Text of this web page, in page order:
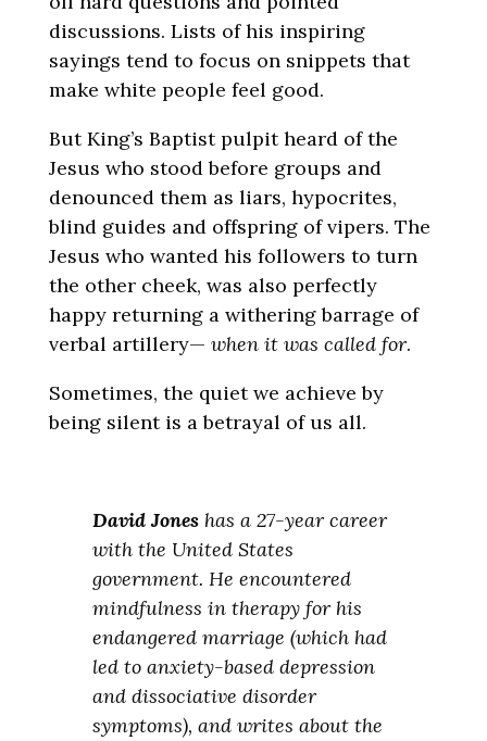
discussions. Lists of his inspiring
sayings tend to focus on snippets that
make white people feel good.
But King’s Baptist pulpit heard of the
Jesus who stood before groups and
denounced them as liars, hypocrites,
blind guides and offspring of vipers. The
Jesus who wanted his followers to turn
the other cheek, was also perfectly
happy returning a withering barrage of
verbal artillery— when it was called for.
Sometimes, the quiet we achieve by
being silent is a betrayal of us all.
David Joneshas a 27-year career
with the United States
government. He encountered
mindfulness in therapy for his
endangered marriage (which had
led to anxiety-based depression
and dissociative disorder
symptoms), and writes about the